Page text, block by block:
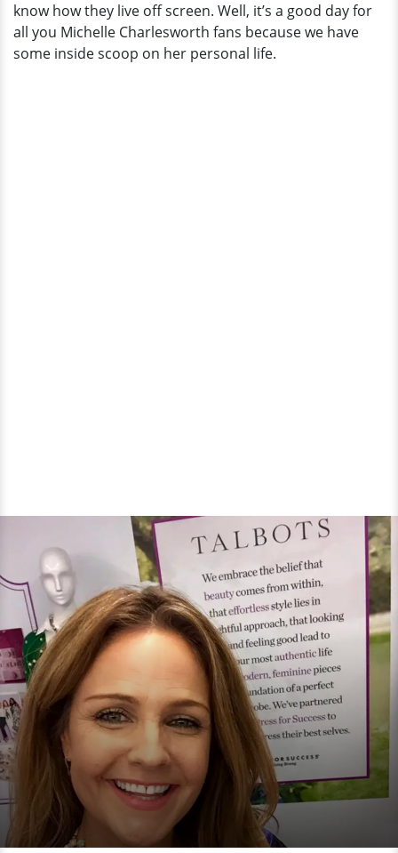
Children
and
Husband,
know how they live off screen. Well, it’s a good day for
all you Michelle Charlesworth fans because we have
some inside scoop on her personal life.